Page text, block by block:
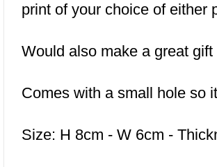
print of your choice of either
Would also make a great gift
Comes with a small hole so
Size: H 8cm - W 6cm -